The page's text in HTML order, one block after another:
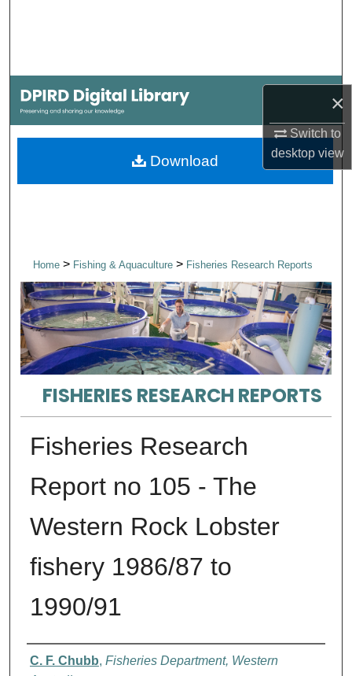
×
Switch to
desktopview
My Account
About
Digital Commons Network™
Home> Fishing & Aquaculture > Fisheries Research Reports
FISHERIES RESEARCH REPORTS
Fisheries Research
Report no 105 - The
Western Rock Lobster
fishery 1986/87 to
1990/91
Authors
C. F. Chubb, Fisheries Department, Western
Download